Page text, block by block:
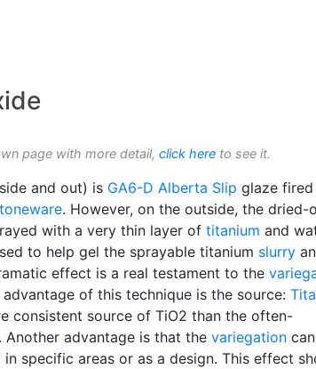
page with more detail, click here to see it.
and out) is GA6-D Alberta Slip glaze
. However, on the outside, the dried-
with a very thin layer of titanium and
to help gel the sprayable titanium slurry
effect is a real testament to the
advantage of this technique is the source:
consistent source of TiO2 than the often-
. Another advantage is that the variegation
specific areas or as a design. This effect